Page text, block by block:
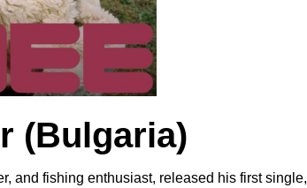
(Bulgaria)
and fishing enthusiast, released his first single,